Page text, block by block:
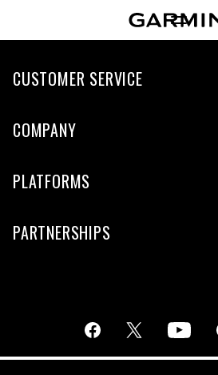
CUSTOMER SERVICE
COMPANY
PLATFORMS
PARTNERSHIPS